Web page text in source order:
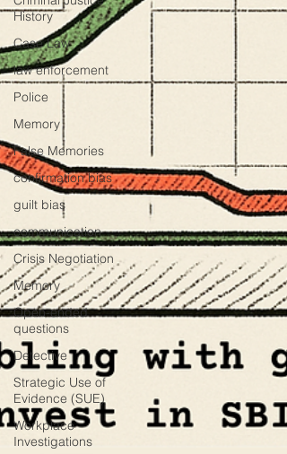
History
Case Law
law enforcement
Police
Memory
False Memories
confirmation bias
guilt bias
communication
Crisis Negotiation
Memory
Open-ended
questions
Detective
Strategic Use of
Evidence (SUE)
Workplace
Investigations